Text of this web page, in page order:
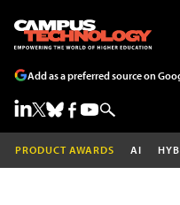
Add as a preferred source on
PRODUCT AWARDS AI